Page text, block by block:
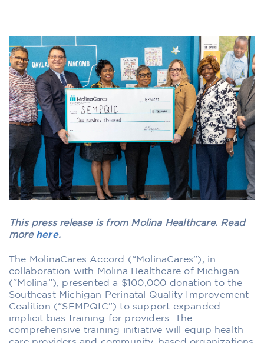
This press release is from Molina Healthcare. Read
more here.
The MolinaCares Accord (“MolinaCares”), in
collaboration with Molina Healthcare of Michigan
(“Molina”), presented a $100,000 donation to the
Southeast Michigan Perinatal Quality Improvement
Coalition (“SEMPQIC”) to support expanded
implicit bias training for providers. The
comprehensive training initiative will equip health